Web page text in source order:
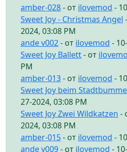
amber-028- от ilovemod -
Sweet Joy - Christmas Angel
2024, 03:08 PM
ande v002- от ilovemod -
Sweet Joy Ballett- от
PM
amber-013- от ilovemod -
Sweet Joy beim
27-2024, 03:08 PM
Sweet Joy Zwei Wildkatzen -
2024, 03:08 PM
amber-015- от ilovemod -
ande v009- от ilovemod -